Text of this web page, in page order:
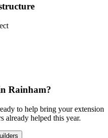
Rainham?
to help bring your extension
already helped this year.